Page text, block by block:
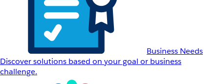
Business Needs
Discover solutions based on your goal or business
challenge.